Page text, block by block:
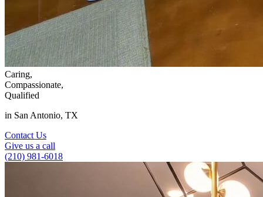
Caring,
Compassionate,
Qualified
in San Antonio, TX
Contact Us
Give us a call
(210) 981-6018